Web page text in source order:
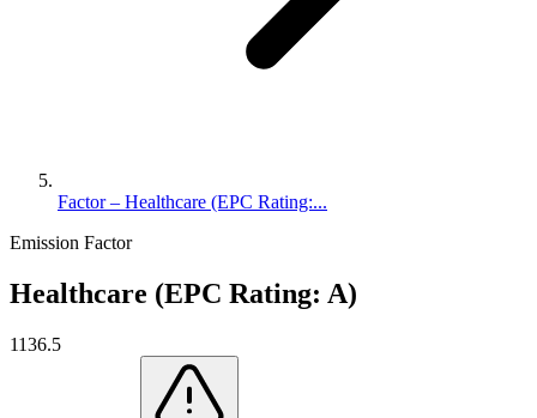
Factor – Healthcare (EPC Rating:...
Emission Factor
Healthcare (EPC Rating: A)
1136.5